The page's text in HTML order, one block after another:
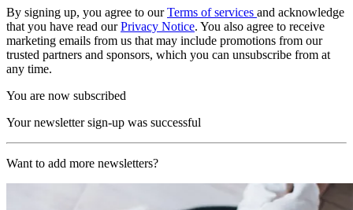
By signing up, you agree to ourTerms of services and acknowledge
that you have read ourPrivacy Notice. You also agree to receive
marketing emails from us that may include promotions from our
trusted partners and sponsors, which you can unsubscribe from at
any time.
You are now subscribed
Your newsletter sign-up was successful
Want to add more newsletters?